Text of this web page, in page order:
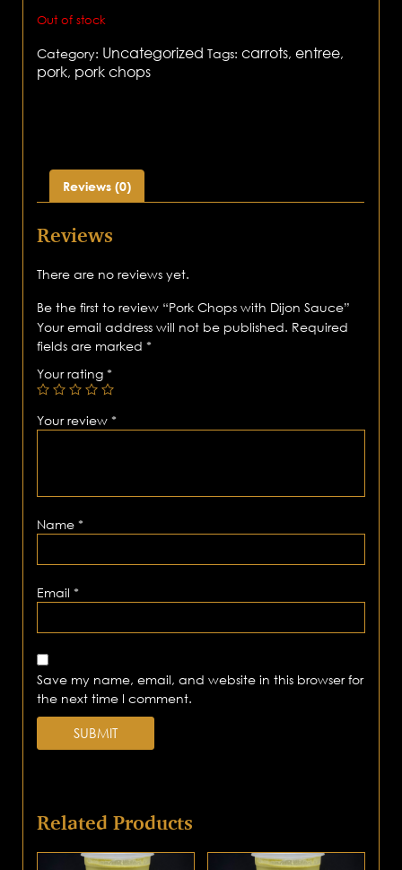
Out of stock
Category: Uncategorized Tags:carrots,entree,
pork, pork chops
Reviews (0)
Reviews
There are no reviews yet.
Be the first to review “Pork Chops with Dijon Sauce”
Your email address will not be published. Required
fields are marked*
Your rating*
Your review*
Name*
Email*
Save my name, email, and website in this browser for
the next time I comment.
Related Products